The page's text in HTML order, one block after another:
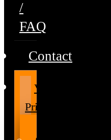
/
FAQ
Contact
Volume
Pricing